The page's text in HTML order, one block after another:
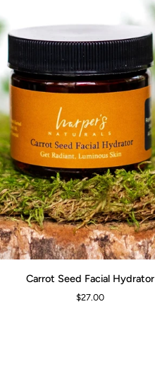
ADD TO CART
Carrot Seed Facial Hydrator
$27.00